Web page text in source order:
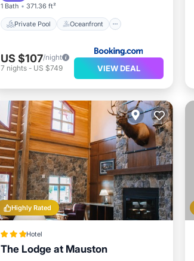
1 Bath 371.36 ft²
Private Pool Oceanfront
US $107/night
7 nights- US $749 VIEW DEAL
Highly Rated
Hotel
The Lodge at Mauston